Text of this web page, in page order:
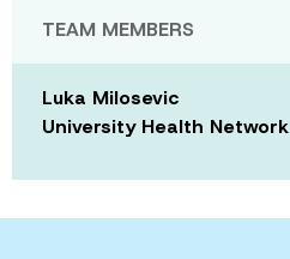
TEAM MEMBERS
Luka Milosevic
University Health Network